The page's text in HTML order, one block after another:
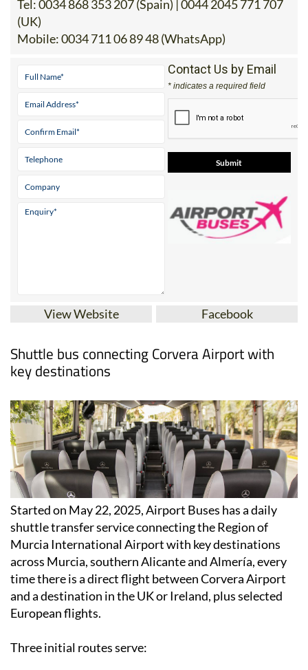
Tel:0034 868 353 207 (Spain) | 0044 2045 771 707
(UK)
Mobile:0034 711 06 89 48 (WhatsApp)
Contact Us by Email
* indicates a required field
View Website Facebook
Shuttle bus connecting Corvera Airport with
key destinations
Started on May 22, 2025, Airport Buses has a daily
shuttle transfer service connecting the Region of
Murcia International Airport with key destinations
across Murcia, southern Alicante and Almería, every
time there is a direct flight between Corvera Airport
and a destination in the UK or Ireland, plus selected
European flights.
Three initial routes serve: